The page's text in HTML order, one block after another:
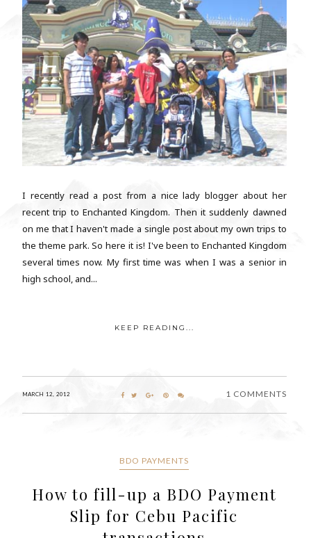
I recently read a post from a nice lady blogger about her
recent trip to Enchanted Kingdom. Then it suddenly dawned
on me that I haven't made a single post about my own trips to
the theme park. So here it is! I've been to Enchanted Kingdom
several times now. My first time was when I was a senior in
high school, and...
KEEP READING...
MARCH 12, 2012 1 COMMENTS
BDO PAYMENTS
How to fill-up a BDO Payment
Slip for Cebu Pacific